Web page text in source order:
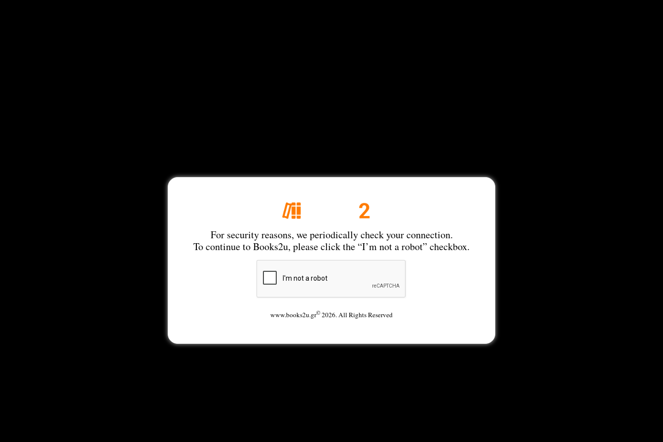
For security reasons, we periodically check your connection.
To continue to Books2u, please click the “I’m not a robot” checkbox.
www.books2u.gr© 2026. All Rights Reserved